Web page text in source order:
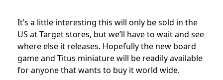
It’s a little interesting this will only be sold in the
US at Target stores, but we’ll have to wait and see
where else it releases. Hopefully the new board
game and Titus miniature will be readily available
for anyone that wants to buy it world wide.